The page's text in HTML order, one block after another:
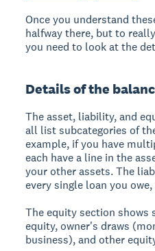
Once you understand
halfway there, but to
you need to look at the
Details of the
The asset, liability, and
all list subcategories of
example, if you have
each have a line in the
your other assets. The
every single loan you
The equity section shows
equity, owner's draws
business), and other